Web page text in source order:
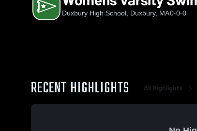
Duxbury High School, Duxbury, MA0-0-0
RECENT HIGHLIGHTS All Highlights